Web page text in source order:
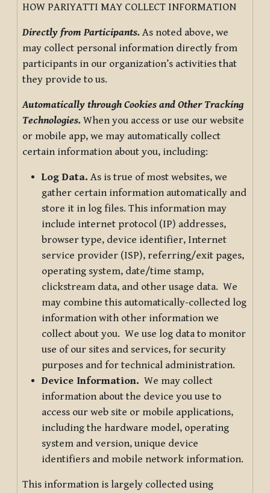
HOW PARIYATTI MAY COLLECT INFORMATION
Directly from Participants. As noted above, we
may collect personal information directly from
participants in our organization’s activities that
they provide to us.
Automatically through Cookies and Other Tracking
Technologies. When you access or use our website
or mobile app, we may automatically collect
certain information about you, including:
Log Data. As is true of most websites, we
gather certain information automatically and
store it in log files. This information may
include internet protocol (IP) addresses,
browser type, device identifier, Internet
service provider (ISP), referring/exit pages,
operating system, date/time stamp,
clickstream data, and other usage data. We
may combine this automatically-collected log
information with other information we
collect about you. We use log data to monitor
use of our sites and services, for security
purposes and for technical administration.
Device Information. We may collect
information about the device you use to
access our web site or mobile applications,
including the hardware model, operating
system and version, unique device
identifiers and mobile network information.
This information is largely collected using